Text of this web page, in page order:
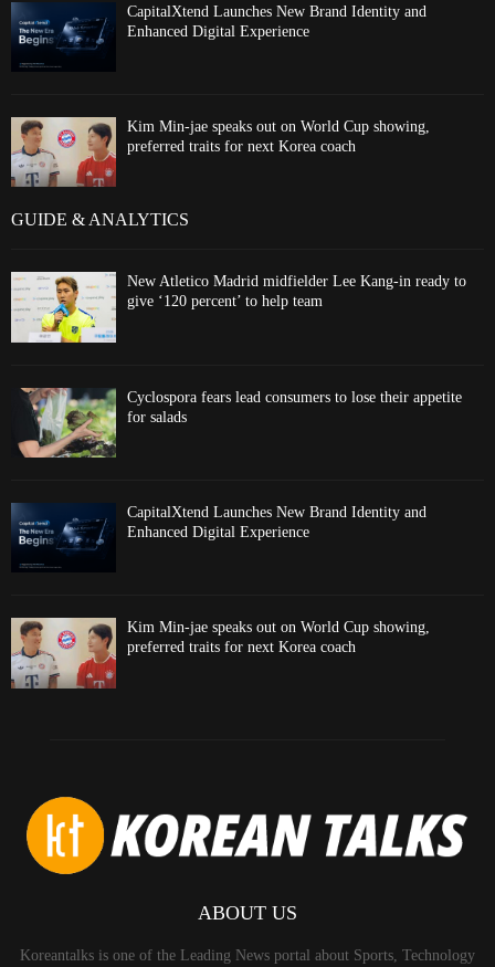
CapitalXtend Launches New Brand Identity and
Enhanced Digital Experience
Kim Min-jae speaks out on World Cup showing,
preferred traits for next Korea coach
GUIDE & ANALYTICS
New Atletico Madrid midfielder Lee Kang-in ready to
give ‘120 percent’ to help team
Cyclospora fears lead consumers to lose their appetite
for salads
CapitalXtend Launches New Brand Identity and
Enhanced Digital Experience
Kim Min-jae speaks out on World Cup showing,
preferred traits for next Korea coach
ABOUT US
Koreantalks is one of the Leading News portal about Sports, Technology